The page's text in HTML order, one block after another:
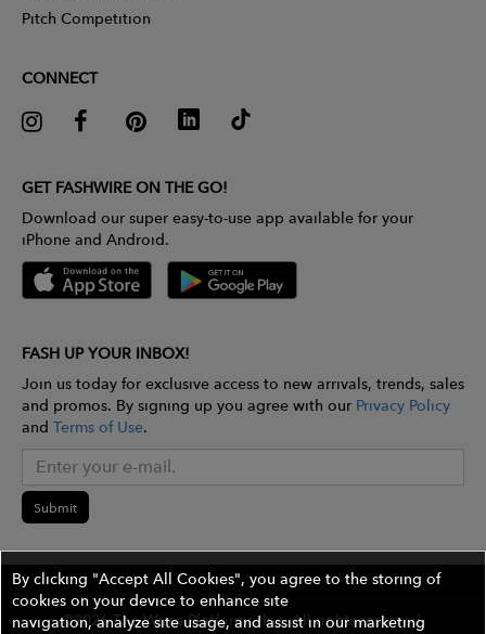
Pitch Competition
CONNECT
GET FASHWIRE ON THE GO!
Download our super easy-to-use app available for your
iPhone and Android.
FASH UP YOUR INBOX!
Join us today for exclusive access to new arrivals, trends, sales
and promos. By signing up you agree with our Privacy Policy
and Terms of Use.
Submit
©2026 The Wires Platforms, Inc. All rights reserved.
By clicking "Accept All Cookies", you agree to the storing of
cookies on your device to enhance site
navigation, analyze site usage, and assist in our marketing